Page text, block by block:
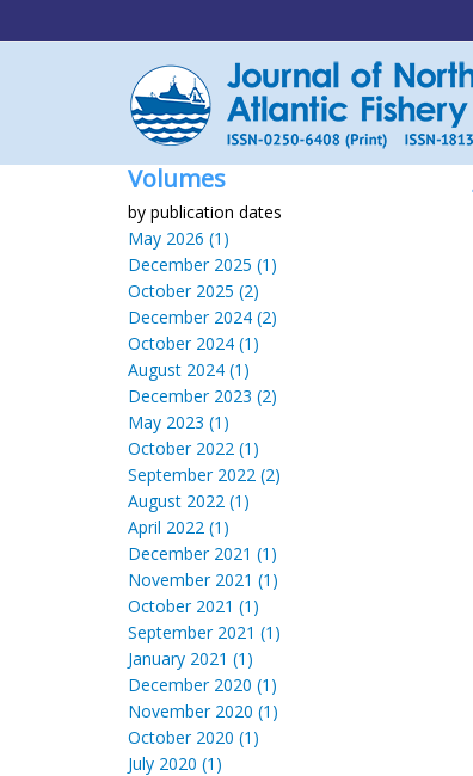
Volumes
by publication dates
May 2026 (1)
December 2025 (1)
October 2025 (2)
December 2024 (2)
October 2024 (1)
August 2024 (1)
December 2023 (2)
May 2023 (1)
October 2022 (1)
September 2022 (2)
August 2022 (1)
April 2022 (1)
December 2021 (1)
November 2021 (1)
October 2021 (1)
September 2021 (1)
January 2021 (1)
December 2020 (1)
November 2020 (1)
October 2020 (1)
July 2020 (1)